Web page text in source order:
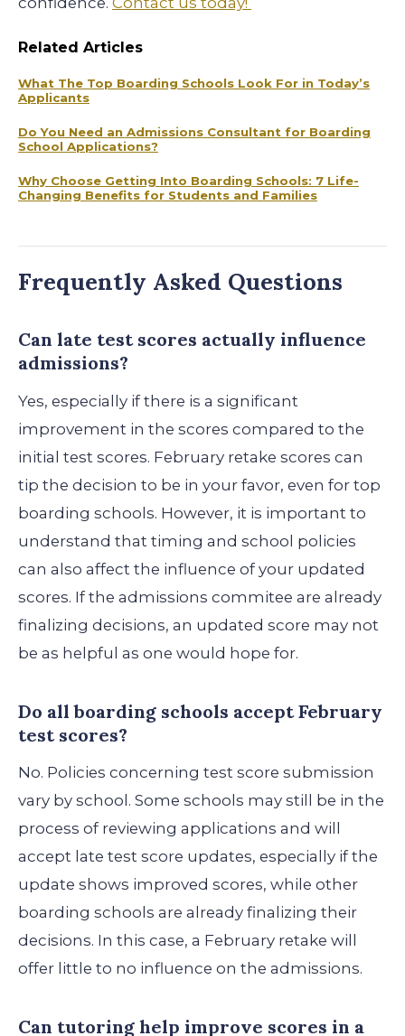
Related Articles
What The Top Boarding Schools Look For in Today’s
Applicants
Do You Need an Admissions Consultant for Boarding
School Applications?
Why Choose Getting Into Boarding Schools: 7 Life-
Changing Benefits for Students and Families
Frequently Asked Questions
Can late test scores actually influence
admissions?
Yes, especially if there is a significant
improvement in the scores compared to the
initial test scores. February retake scores can
tip the decision to be in your favor, even for top
boarding schools. However, it is important to
understand that timing and school policies
can also affect the influence of your updated
scores. If the admissions commitee are already
finalizing decisions, an updated score may not
be as helpful as one would hope for.
Do all boarding schools accept February
test scores?
No. Policies concerning test score submission
vary by school. Some schools may still be in the
process of reviewing applications and will
accept late test score updates, especially if the
update shows improved scores, while other
boarding schools are already finalizing their
decisions. In this case, a February retake will
offer little to no influence on the admissions.
Can tutoring help improve scores in a